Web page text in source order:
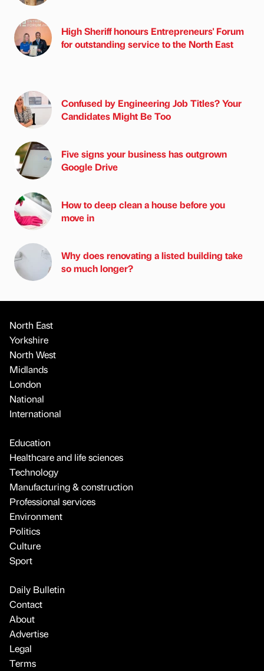
High Sheriff honours Entrepreneurs' Forum
for outstanding service to the North East
Confused by Engineering Job Titles? Your
Candidates Might Be Too
Five signs your business has outgrown
Google Drive
How to deep clean a house before you
move in
Why does renovating a listed building take
so much longer?
North East
Yorkshire
North West
Midlands
London
National
International
Education
Healthcare and life sciences
Technology
Manufacturing & construction
Professional services
Environment
Politics
Culture
Sport
Daily Bulletin
Contact
About
Advertise
Legal
Terms